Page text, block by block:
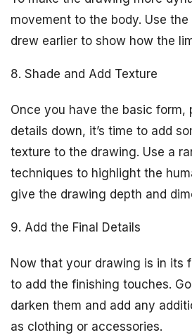
movement to the body. Use
drew earlier to show how the
8. Shade and Add Texture
Once you have the basic form,
details down, it’s time to add
texture to the drawing. Use a
techniques to highlight the
give the drawing depth and
9. Add the Final Details
Now that your drawing is in its
to add the finishing touches.
darken them and add any
as clothing or accessories.